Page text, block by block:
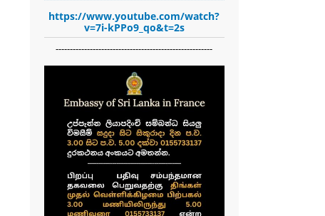
https://www.youtube.com/watch?
v=7i-kPPo9_qo&t=2s
-------------------------------------------------------